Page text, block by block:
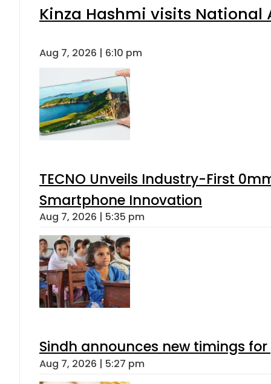
Kinza Hashmi visits National
Aug 7, 2026 | 6:10 pm
TECNO Unveils Industry-First
Smartphone Innovation
Aug 7, 2026 | 5:35 pm
Sindh announces new timings
Aug 7, 2026 | 5:27 pm